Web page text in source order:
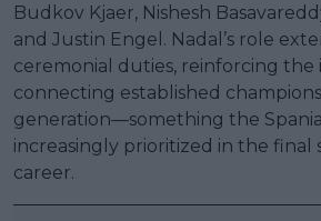
Budkov Kjaer, Nishesh
and Justin Engel. Nadal’s role
ceremonial duties, reinforcing
connecting established
generation—something the
increasingly prioritized in the final
career.